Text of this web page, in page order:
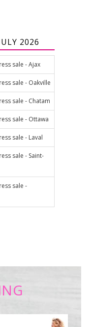
2026
sale - Ajax
sale - Oakville
sale - Chatam
sale - Ottawa
sale - Laval
sale - Saint-
sale -